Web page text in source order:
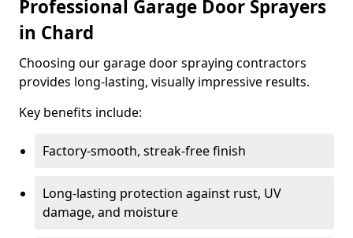
Professional Garage Door Sprayers
in Chard
Choosing our garage door spraying contractors
provides long-lasting, visually impressive results.
Key benefits include:
Factory-smooth, streak-free finish
Long-lasting protection against rust, UV
damage, and moisture